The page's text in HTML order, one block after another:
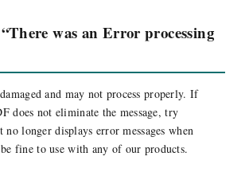
was an Error processing
and may not process properly. If
does not eliminate the message, try
longer displays error messages when
fine to use with any of our products.